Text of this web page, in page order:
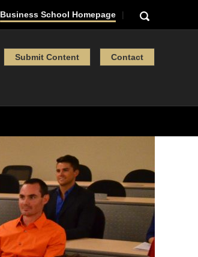
Business School Homepage
Submit Content Contact